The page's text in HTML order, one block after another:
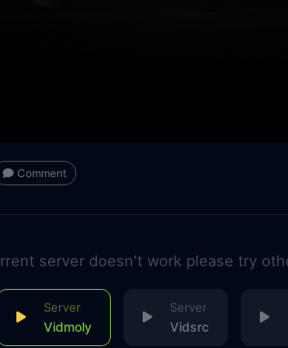
Comment
server doesn't work please try
Vidmoly Vidsrc